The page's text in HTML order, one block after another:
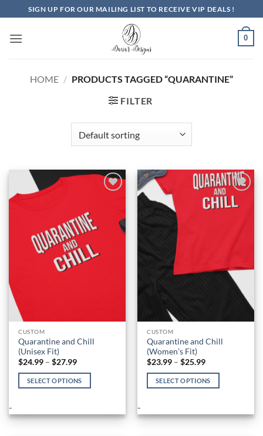
to
content
SIGN UP FOR OUR MAILING LIST TO RECEIVE VIP DEALS !
0
HOME / PRODUCTS TAGGED “QUARANTINE”
FILTER
CUSTOM
Quarantine and Chill
(Unisex Fit)
$24.99 – $27.99Price
$24.99
through
SELECT OPTIONS
has
-
Add to
Wishlist
CUSTOM
Quarantine and Chill
(Women’s Fit)
$23.99 – $25.99Price
$23.99
through
SELECT OPTIONS
has
-